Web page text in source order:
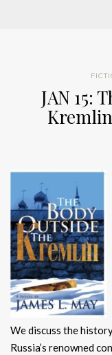
JAN 15:
We discuss the
Russia’s renowned